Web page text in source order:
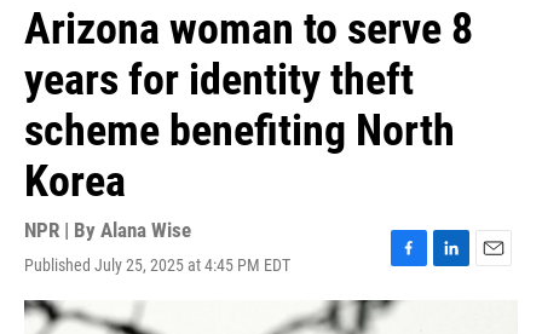
Arizona woman to serve 8
years for identity theft
scheme benefiting North
Korea
NPR | By Alana Wise
Published July 25, 2025 at 4:45 PM EDT
F
a
c
L
E